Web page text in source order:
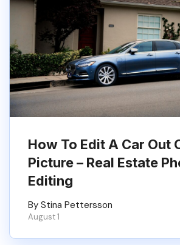
How To Edit A Car Out
Picture – Real Estate
Editing
By Stina Pettersson
August 1